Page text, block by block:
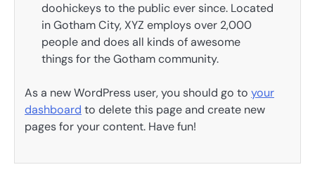
doohickeys to the public ever since. Located
in Gotham City, XYZ employs over 2,000
people and does all kinds of awesome
things for the Gotham community.
As a new WordPress user, you should go to your
dashboard to delete this page and create new
pages for your content. Have fun!